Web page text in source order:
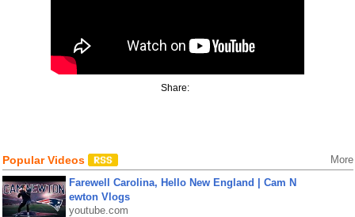
Share:
Popular Videos More
Farewell Carolina, Hello New England | Cam N
ewton Vlogs
youtube.com